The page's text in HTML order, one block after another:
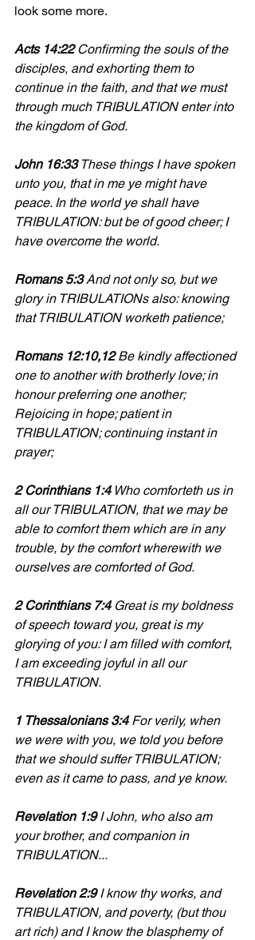
look some more.
Acts 14:22 Confirming the souls of the
disciples, and exhorting them to
continue in the faith, and that we must
through much TRIBULATION enter into
the kingdom of God.
John 16:33 These things I have spoken
unto you, that in me ye might have
peace. In the world ye shall have
TRIBULATION: but be of good cheer; I
have overcome the world.
Romans 5:3 And not only so, but we
glory in TRIBULATIONs also: knowing
that TRIBULATION worketh patience;
Romans 12:10,12 Be kindly affectioned
one to another with brotherly love; in
honour preferring one another;
Rejoicing in hope; patient in
TRIBULATION; continuing instant in
prayer;
2 Corinthians 1:4 Who comforteth us in
all our TRIBULATION, that we may be
able to comfort them which are in any
trouble, by the comfort wherewith we
ourselves are comforted of God.
2 Corinthians 7:4 Great is my boldness
of speech toward you, great is my
glorying of you: I am filled with comfort,
I am exceeding joyful in all our
TRIBULATION.
1 Thessalonians 3:4 For verily, when
we were with you, we told you before
that we should suffer TRIBULATION;
even as it came to pass, and ye know.
Revelation 1:9 I John, who also am
your brother, and companion in
TRIBULATION...
Revelation 2:9 I know thy works, and
TRIBULATION, and poverty, (but thou
art rich) and I know the blasphemy of